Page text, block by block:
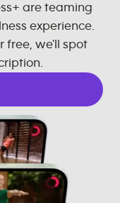
are teaming
experience.
free, we'll spot